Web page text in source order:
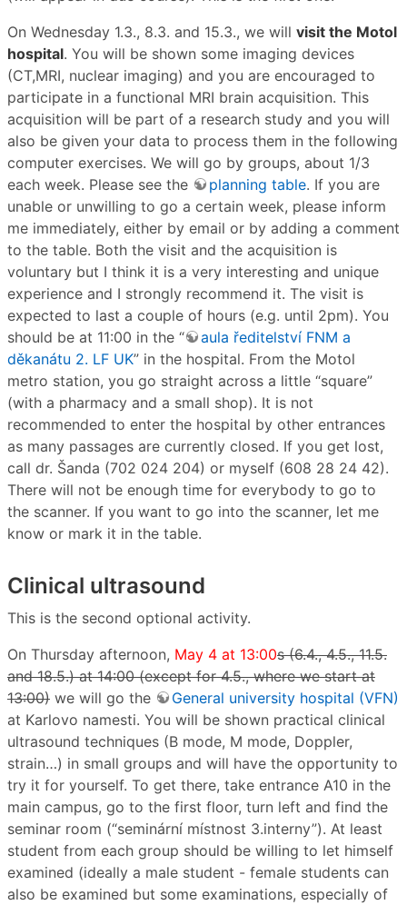
On Wednesday 1.3., 8.3. and 15.3., we will visit the Motol
hospital. You will be shown some imaging devices
(CT,MRI, nuclear imaging) and you are encouraged to
participate in a functional MRI brain acquisition. This
acquisition will be part of a research study and you will
also be given your data to process them in the following
computer exercises. We will go by groups, about 1/3
each week. Please see the
planning table. If you are
unable or unwilling to go a certain week, please inform
me immediately, either by email or by adding a comment
to the table. Both the visit and the acquisition is
voluntary but I think it is a very interesting and unique
experience and I strongly recommend it. The visit is
expected to last a couple of hours (e.g. until 2pm). You
should be at 11:00 in the “
aula ředitelství FNM a
děkanátu 2. LF UK” in the hospital. From the Motol
metro station, you go straight across a little “square”
(with a pharmacy and a small shop). It is not
recommended to enter the hospital by other entrances
as many passages are currently closed. If you get lost,
call dr. Šanda (702 024 204) or myself (608 28 24 42).
There will not be enough time for everybody to go to
the scanner. If you want to go into the scanner, let me
know or mark it in the table.
Clinical ultrasound
This is the second optional activity.
On Thursday afternoon, May 4 at 13:00s (6.4., 4.5., 11.5.
and 18.5.) at 14:00 (except for 4.5., where we start at
13:00) we will go the
General university hospital (VFN)
at Karlovo namesti. You will be shown practical clinical
ultrasound techniques (B mode, M mode, Doppler,
strain…) in small groups and will have the opportunity to
try it for yourself. To get there, take entrance A10 in the
main campus, go to the first floor, turn left and find the
seminar room (“seminární místnost 3.interny”). At least
student from each group should be willing to let himself
examined (ideally a male student - female students can
also be examined but some examinations, especially of